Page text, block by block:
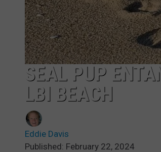
SEAL PUP
LBI BEACH
Eddie Davis
Published: February 22, 2024